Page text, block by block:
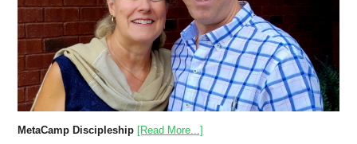
MetaCamp Discipleship [Read More...]